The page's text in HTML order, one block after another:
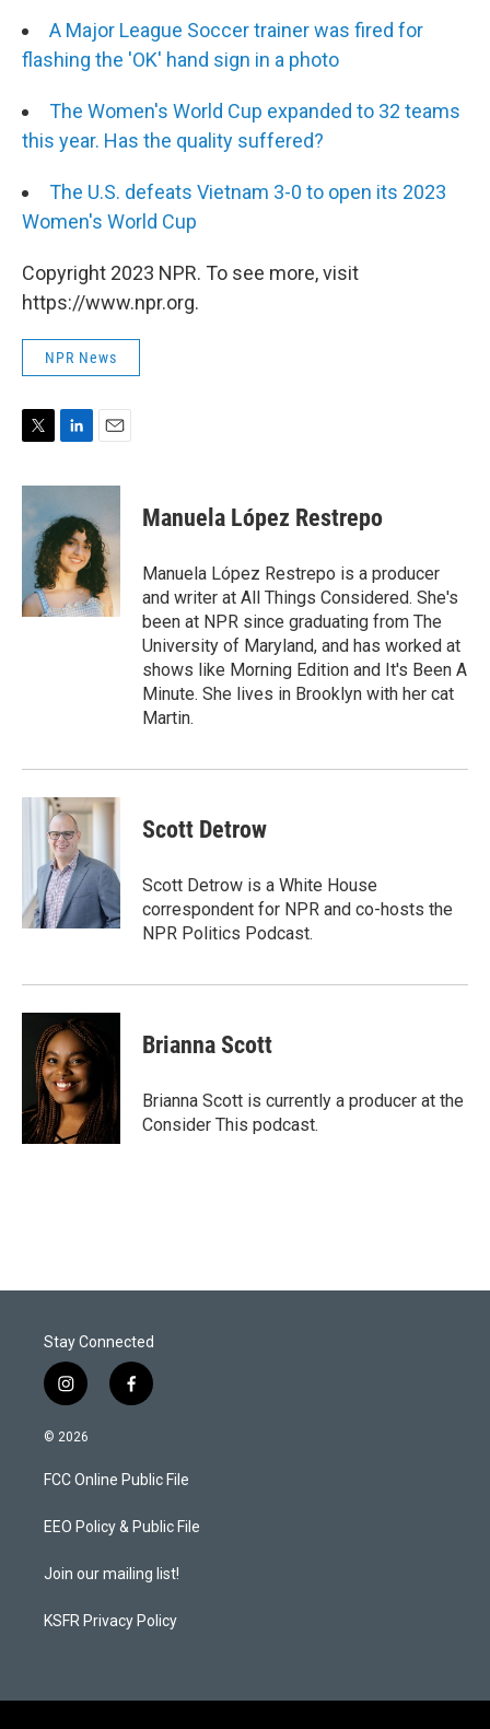
A Major League Soccer trainer was fired for
flashing the 'OK' hand sign in a photo
The Women's World Cup expanded to 32 teams
this year. Has the quality suffered?
The U.S. defeats Vietnam 3-0 to open its 2023
Women's World Cup
Copyright 2023 NPR. To see more, visit
https://www.npr.org.
NPR News
i
t
e
n
k
d
I
n
a
l
Manuela López Restrepo
Manuela López Restrepo is a producer
and writer at All Things Considered. She's
been at NPR since graduating from The
University of Maryland, and has worked at
shows like Morning Edition and It's Been A
Minute. She lives in Brooklyn with her cat
Martin.
Scott Detrow
Scott Detrow is a White House
correspondent for NPR and co-hosts the
NPR Politics Podcast.
Brianna Scott
Brianna Scott is currently a producer at the
Consider This podcast.
Stay Connected
i
n
s
a
g
a
f
a
b
o
k
© 2026
FCC Online Public File
EEO Policy & Public File
Join our mailing list!
KSFR Privacy Policy